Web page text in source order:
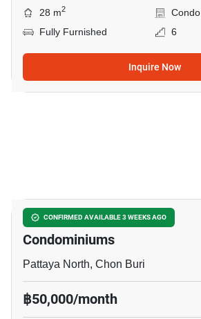
28 m2
Condo
Fully Furnished
6
Inquire Now
CONFIRMED AVAILABLE 3 WEEKS AGO
Citismart Residence
Condominiums
Pattaya North, Chon Buri
฿50,000/month